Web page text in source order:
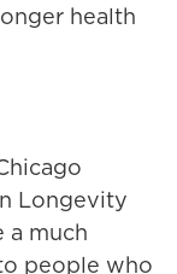
health
Longevity
a much
people who